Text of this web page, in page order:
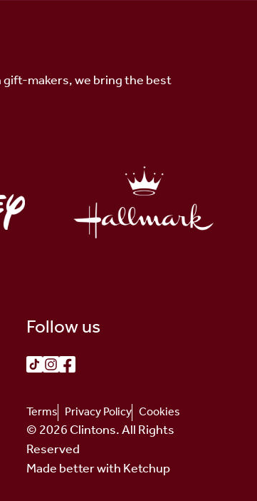
makers, we bring the best
Follow us
Terms Privacy Policy Cookies
© 2026 Clintons. All Rights
Reserved
Made better with Ketchup